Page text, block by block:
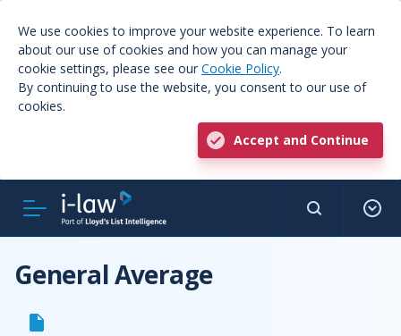
We use cookies to improve your website experience. To learn
about our use of cookies and how you can manage your
cookie settings, please see our Cookie Policy.
By continuing to use the website, you consent to our use of
cookies.
Accept and Continue
General Average